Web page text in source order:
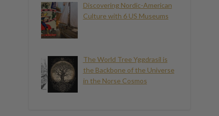
Discovering Nordic-American
Culture with 6 US Museums
The World Tree Yggdrasil is
the Backbone of the Universe
in the Norse Cosmos